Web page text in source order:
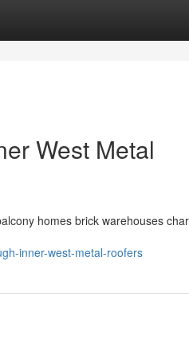
West Metal
homes brick warehouses
inner-west-metal-roofers